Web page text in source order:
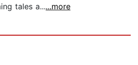
tales a......more